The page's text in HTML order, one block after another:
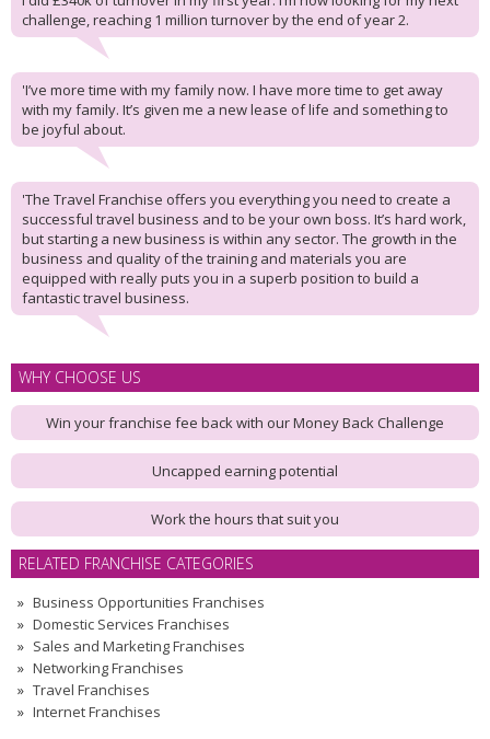
challenge, reaching 1 million turnover by the end of year 2.
'I’ve more time with my family now. I have more time to get away
with my family. It’s given me a new lease of life and something to
be joyful about.
'The Travel Franchise offers you everything you need to create a
successful travel business and to be your own boss. It’s hard work,
but starting a new business is within any sector. The growth in the
business and quality of the training and materials you are
equipped with really puts you in a superb position to build a
fantastic travel business.
WHY CHOOSE US
Win your franchise fee back with our Money Back Challenge
Uncapped earning potential
Work the hours that suit you
RELATED FRANCHISE CATEGORIES
Business Opportunities Franchises
Domestic Services Franchises
Sales and Marketing Franchises
Networking Franchises
Travel Franchises
Internet Franchises